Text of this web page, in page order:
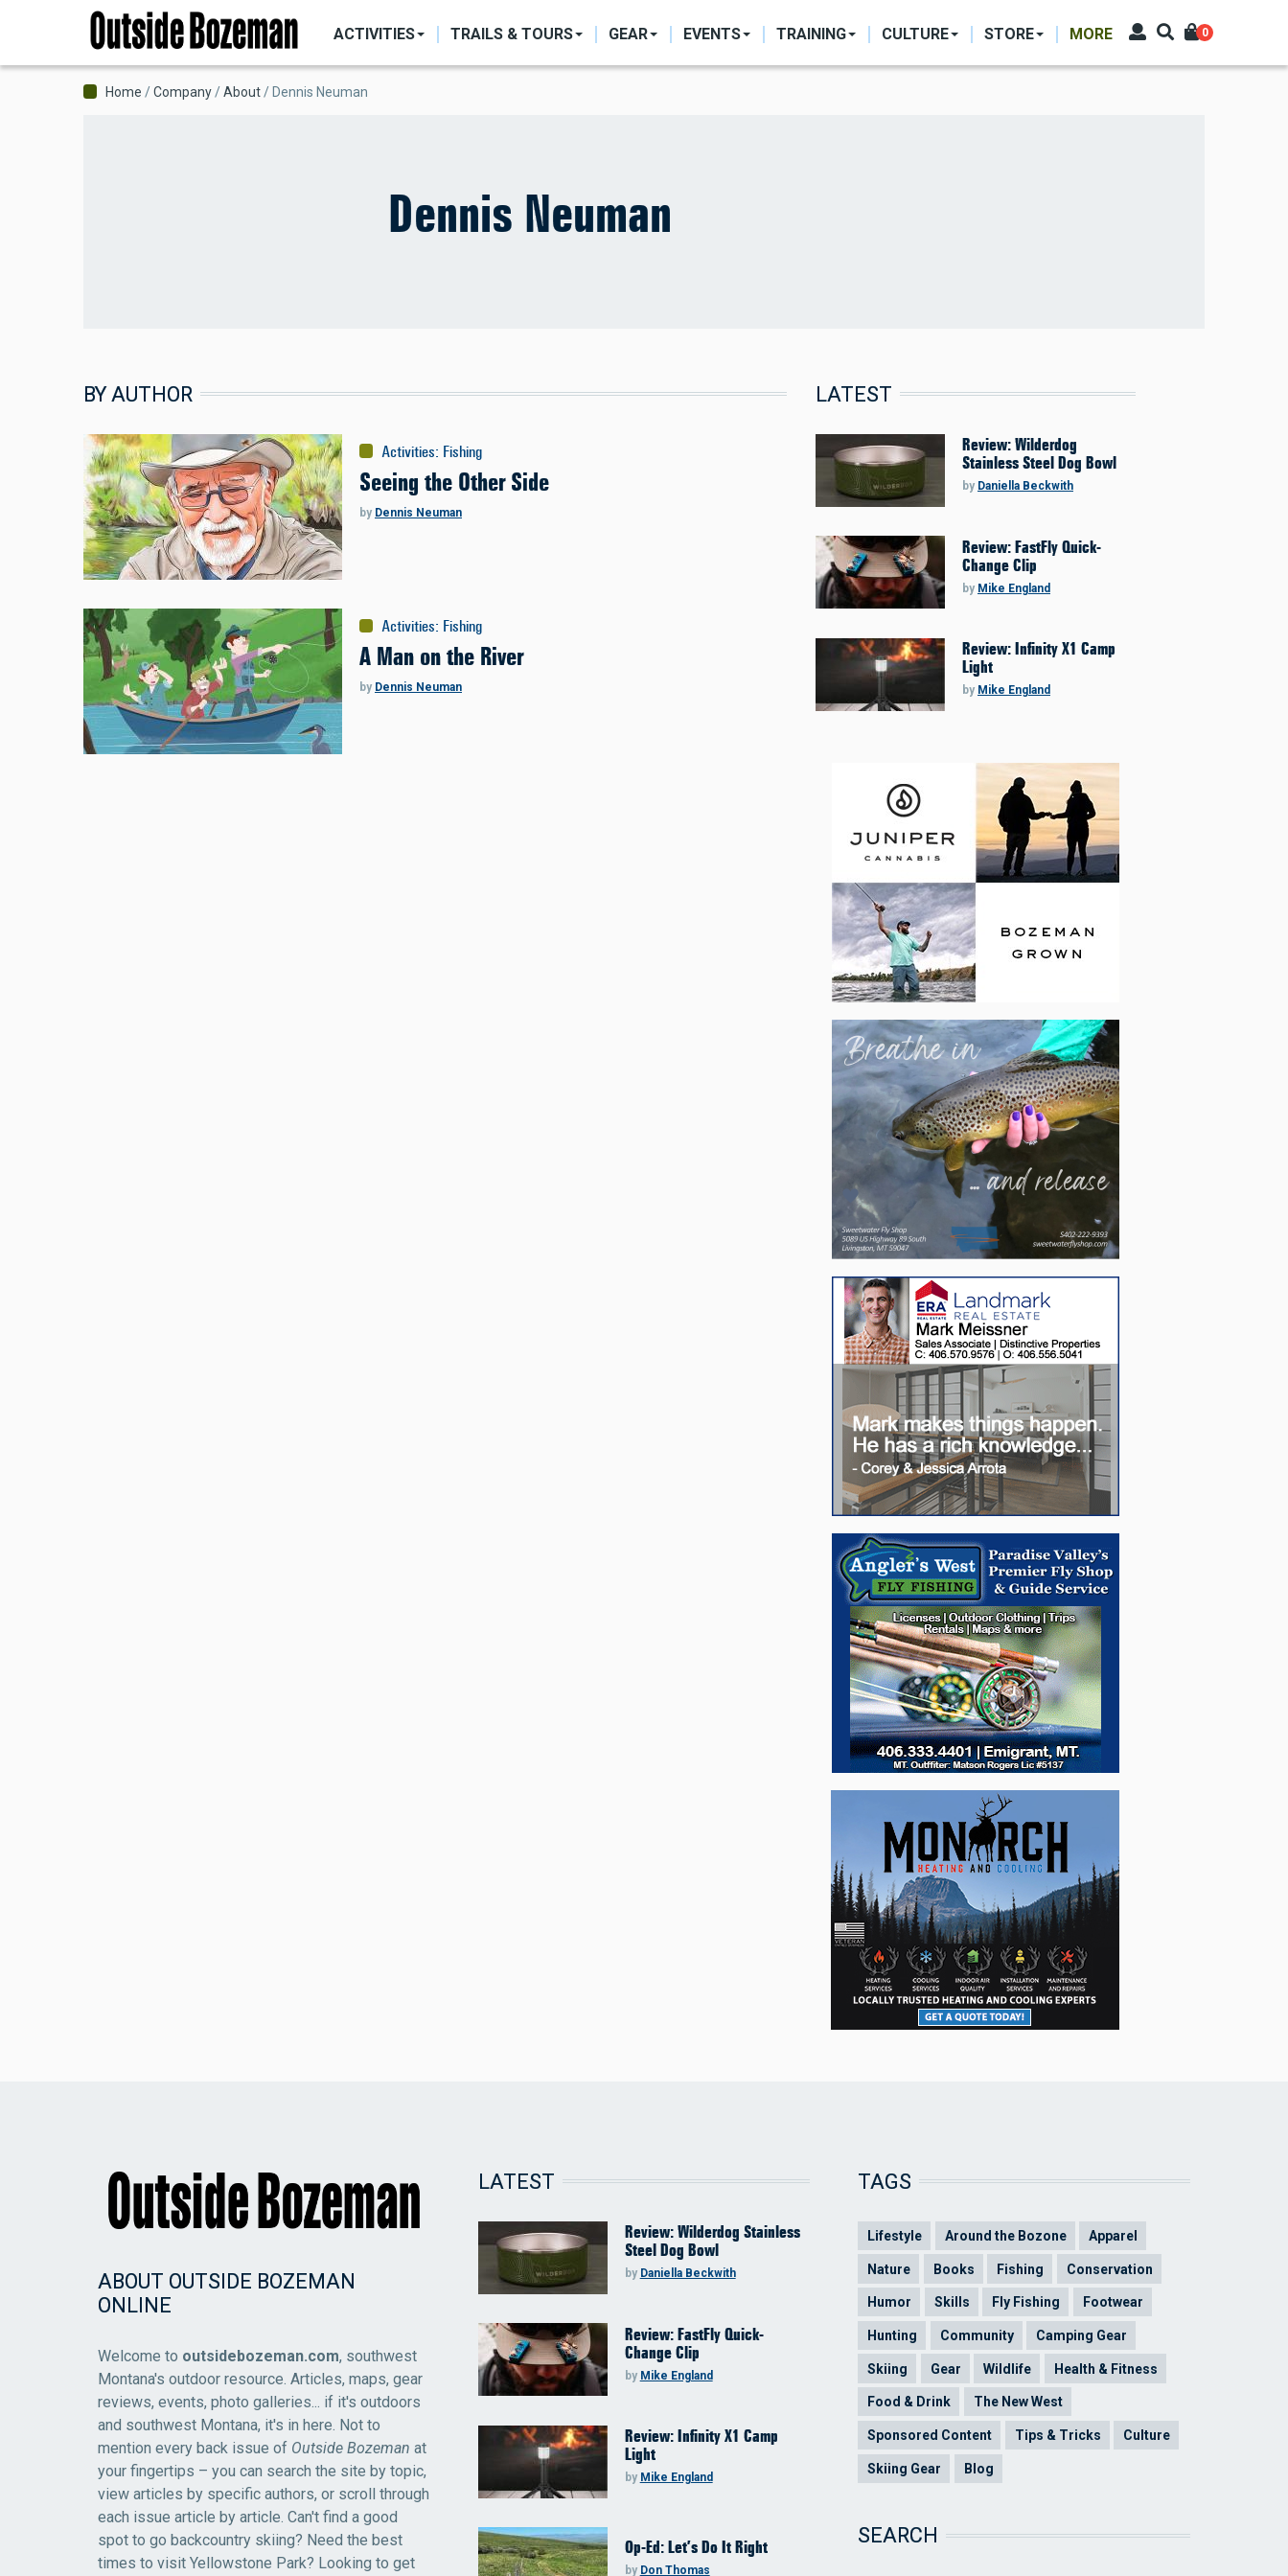
main
NAVIGATION
ACTIVITIES TRAILS & TOURS GEAR EVENTS TRAINING CULTURE STORE MORE 0
Breadcrumb
Home Company About Dennis Neuman
Dennis Neuman
BY AUTHOR
Activities: Fishing
Seeing the Other Side
by Dennis Neuman
Activities: Fishing
A Man on the River
by Dennis Neuman
LATEST
Review: Wilderdog
Stainless Steel Dog Bowl
by Daniella Beckwith
Review: FastFly Quick-
Change Clip
by Mike England
Review: Infinity X1 Camp
Light
by Mike England
ABOUT OUTSIDE BOZEMAN
ONLINE
Welcome to outsidebozeman.com, southwest
Montana's outdoor resource. Articles, maps, gear
reviews, events, photo galleries... if it's outdoors
and southwest Montana, it's in here. Not to
mention every back issue of Outside Bozeman at
your fingertips – you can search the site by topic,
view articles by specific authors, or scroll through
each issue article by article. Can't find a good
spot to go backcountry skiing? Need the best
times to visit Yellowstone Park? Looking to get
LATEST
Review: Wilderdog Stainless
Steel Dog Bowl
by Daniella Beckwith
Review: FastFly Quick-
Change Clip
by Mike England
Review: Infinity X1 Camp
Light
by Mike England
Op-Ed: Let’s Do It Right
by Don Thomas
TAGS
Lifestyle Around the Bozone Apparel
Nature Books Fishing Conservation
Humor Skills Fly Fishing Footwear
Hunting Community Camping Gear
Skiing Gear Wildlife Health & Fitness
Food & Drink The New West
Sponsored Content Tips & Tricks Culture
Skiing Gear Blog
SEARCH